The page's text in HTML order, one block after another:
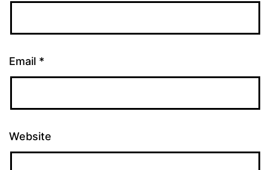
Email *
Website